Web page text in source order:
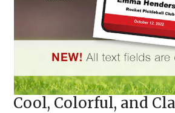
Cool, Colorful, and